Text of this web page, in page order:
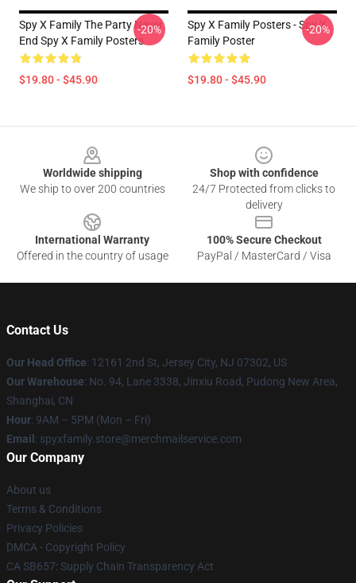
Spy X Family The Party Never
End Spy X Family Posters
$19.80 - $45.90
-20%
Spy X Family Posters - Spy X
Family Poster
$19.80 - $45.90
-20%
Worldwide shipping
We ship to over 200 countries
Shop with confidence
24/7 Protected from clicks to
delivery
International Warranty
Offered in the country of usage
100% Secure Checkout
PayPal / MasterCard / Visa
Contact Us
Our Head Office: 12161 2nd St, Jersey City, NJ 07302, US
Our Warehouse: No. 94, Lane 3338, Jinxiu Road, Pudong New Area,
Shanghai, CN
Hour: 9AM – 5PM (Mon – Fri)
Email : spyxfamily.store@merchmailservice.com
Our Company
About us
Terms & Conditions
Privacy Policies
DMCA - Copyright Policy
CA SB657: Supply Chain Transparency Act